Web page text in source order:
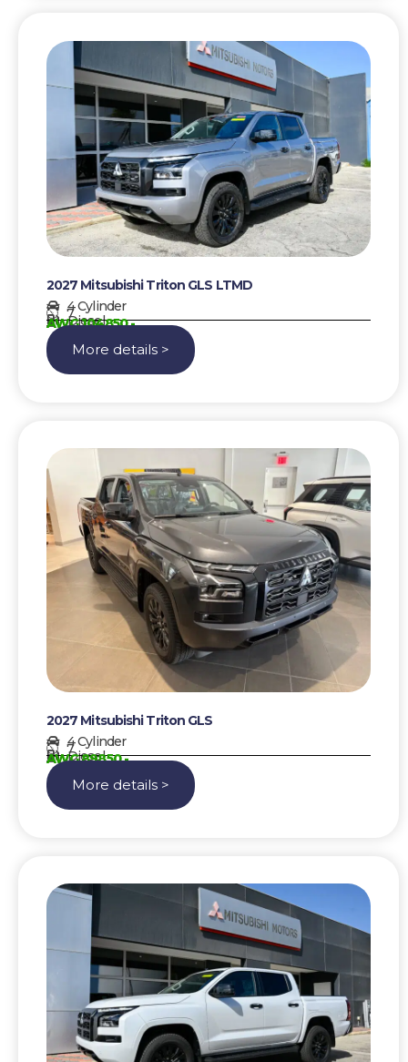
2027 Mitsubishi Triton GLS LTMD
4 Cylinder
7
Diesel
AWG 104850,-
More details >
2027 Mitsubishi Triton GLS
4 Cylinder
7
Diesel
AWG 89850,-
More details >